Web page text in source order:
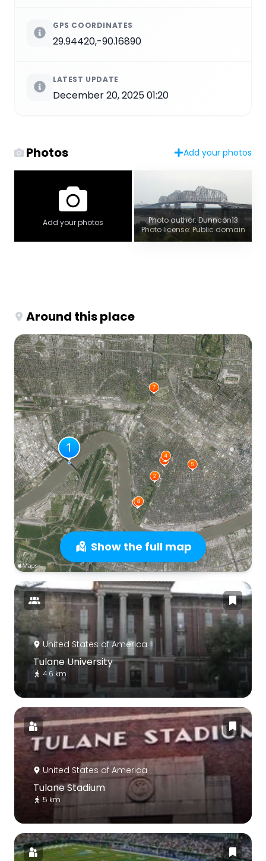
GPS COORDINATES
29.94420,-90.16890
LATEST UPDATE
December 20, 2025 01:20
Photos Add your photos
Add your photos
Photo author: Dunncon13
Photo license: Public domain
Around this place
Show the full map
United States of America
Tulane University
4.6 km
United States of America
Tulane Stadium
5 km